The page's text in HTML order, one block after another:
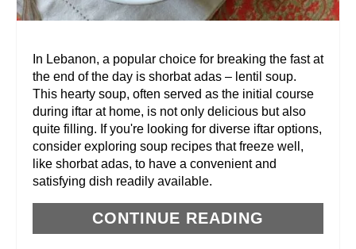
E
R
In Lebanon, a popular choice for breaking the fast at
the end of the day is shorbat adas – lentil soup.
This hearty soup, often served as the initial course
during iftar at home, is not only delicious but also
quite filling. If you're looking for diverse iftar options,
consider exploring soup recipes that freeze well,
like shorbat adas, to have a convenient and
satisfying dish readily available.
CONTINUE READING